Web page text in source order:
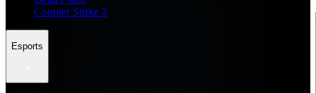
Counter Strike 2
Esports